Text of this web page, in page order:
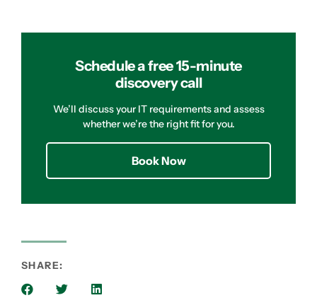
Schedule a free 15-minute
discovery call
We’ll discuss your IT requirements and assess
whether we’re the right fit for you.
Book Now
SHARE: